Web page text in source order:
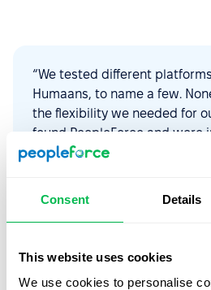
Consent Details
This website uses cookies
We use cookies to personalise
“We tested different
Humaans, to name a few.
the flexibility we needed for
found PeopleForce and were
start. The platform is intuitive
Saskia Opitz